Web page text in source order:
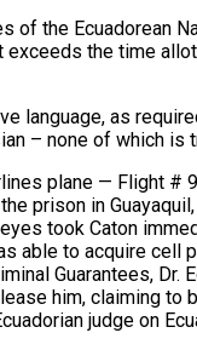
of the
the time
language, as
– none of which is
plane — Flight
prison in
took Caton
able to acquire
Guarantees,
him, claiming to
judge on